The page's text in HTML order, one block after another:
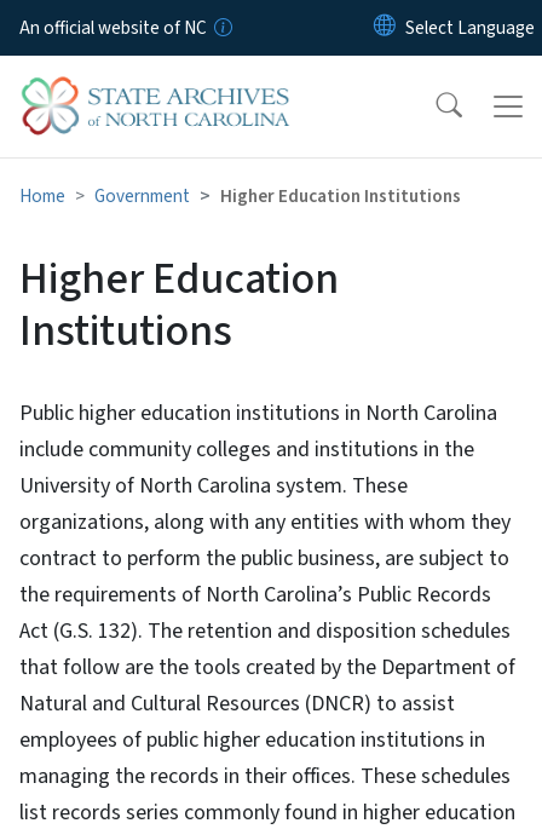
Skip to main content
An official website of NC
Home Government Higher Education Institutions
Higher Education
Institutions
Public higher education institutions in North Carolina
include community colleges and institutions in the
University of North Carolina system. These
organizations, along with any entities with whom they
contract to perform the public business, are subject to
the requirements of North Carolina’s Public Records
Act (G.S. 132). The retention and disposition schedules
that follow are the tools created by the Department of
Natural and Cultural Resources (DNCR) to assist
employees of public higher education institutions in
managing the records in their offices. These schedules
list records series commonly found in higher education